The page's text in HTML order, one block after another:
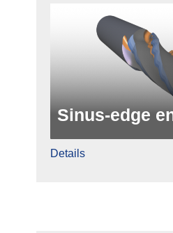
Sinus-edge
Details